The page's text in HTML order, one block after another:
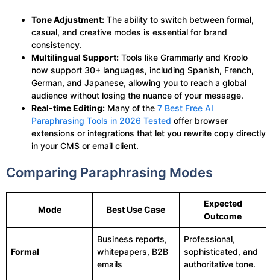
Tone Adjustment: The ability to switch between formal,
casual, and creative modes is essential for brand
consistency.
Multilingual Support: Tools like Grammarly and Kroolo
now support 30+ languages, including Spanish, French,
German, and Japanese, allowing you to reach a global
audience without losing the nuance of your message.
Real-time Editing: Many of the 7 Best Free AI
Paraphrasing Tools in 2026 Tested offer browser
extensions or integrations that let you rewrite copy directly
in your CMS or email client.
Comparing Paraphrasing Modes
Mode Best Use Case
Expected
Outcome
Formal
Business reports,
whitepapers, B2B
emails
Professional,
sophisticated, and
authoritative tone.